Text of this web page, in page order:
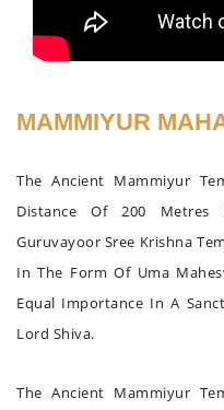
MAMMIYUR
The Ancient Mammiyur
Distance Of 200
Guruvayoor Sree Krishna
In The Form Of Uma
Equal Importance In A
Lord Shiva.
The Ancient Mammiyur